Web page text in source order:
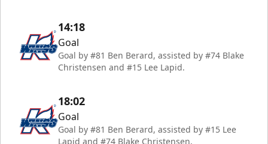
14:18
Goal
Goal by #81 Ben Berard, assisted by #74 Blake
Christensen and #15 Lee Lapid.
18:02
Goal
Goal by #81 Ben Berard, assisted by #15 Lee
Lapid and #74 Blake Christensen.